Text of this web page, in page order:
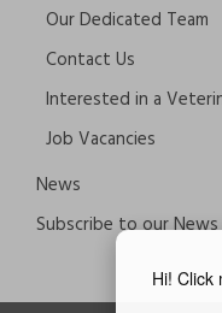
Hi! Click
Our Dedicated Team
Contact Us
Interested in a
Job Vacancies
News
Subscribe to our News